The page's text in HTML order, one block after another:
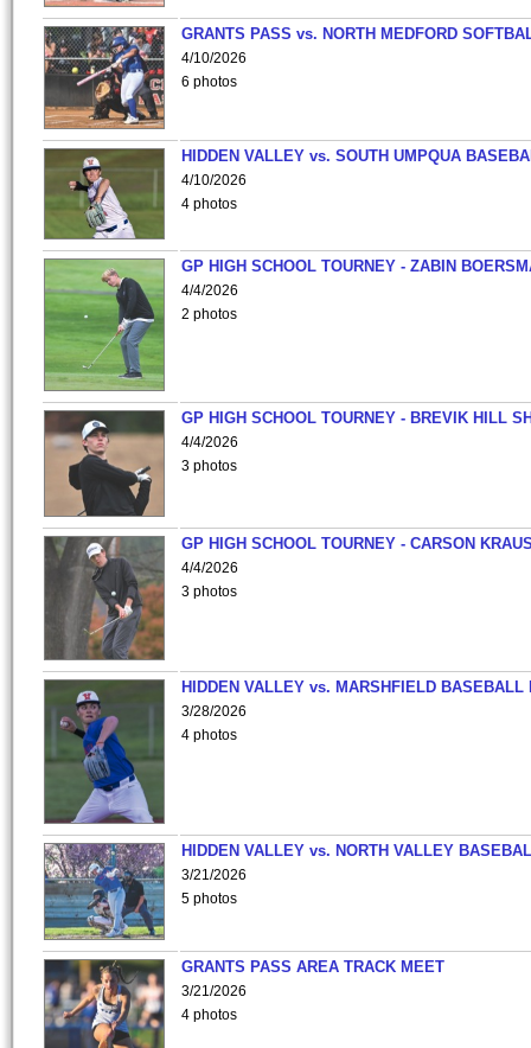
GRANTS PASS vs. NORTH MEDFORD
4/10/2026
6 photos
HIDDEN VALLEY vs. SOUTH UMPQUA
4/10/2026
4 photos
GP HIGH SCHOOL TOURNEY - ZABIN
4/4/2026
2 photos
GP HIGH SCHOOL TOURNEY - BREVIK HILL
4/4/2026
3 photos
GP HIGH SCHOOL TOURNEY - CARSON
4/4/2026
3 photos
HIDDEN VALLEY vs. MARSHFIELD BASEBALL
3/28/2026
4 photos
HIDDEN VALLEY vs. NORTH VALLEY
3/21/2026
5 photos
GRANTS PASS AREA TRACK MEET
3/21/2026
4 photos